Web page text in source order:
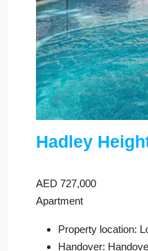
Hadley
AED 727,000
Apartment
Property location:
Handover: